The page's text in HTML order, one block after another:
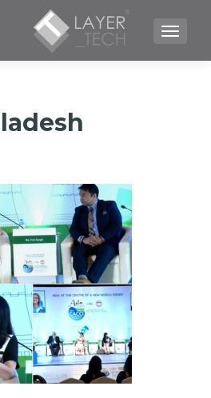
TOGGLE NAVIGATION